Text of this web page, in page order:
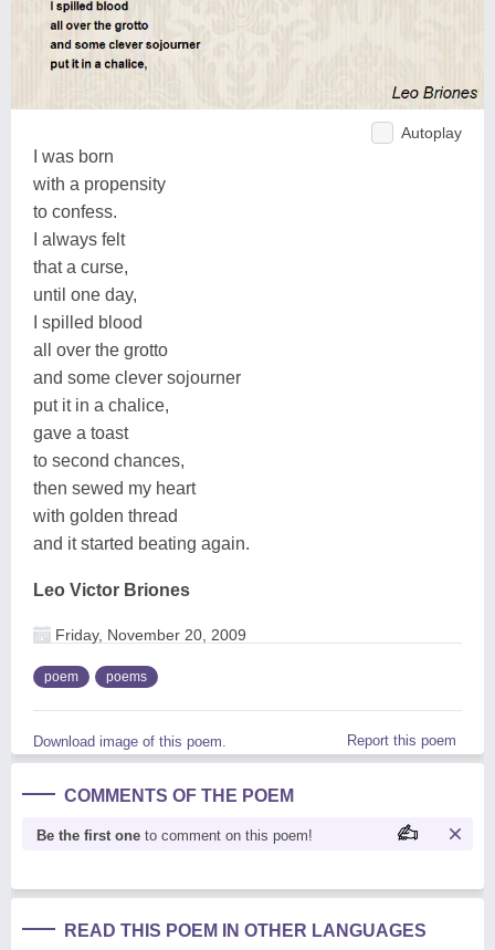
Autoplay
I was born
with a propensity
to confess.
I always felt
that a curse,
until one day,
I spilled blood
all over the grotto
and some clever sojourner
put it in a chalice,
gave a toast
to second chances,
then sewed my heart
with golden thread
and it started beating again.
Leo Victor Briones
Friday, November 20, 2009
poem poems
Download image of this poem. Report this poem
COMMENTS OF THE POEM
Be the first one to comment on this poem!
READ THIS POEM IN OTHER LANGUAGES